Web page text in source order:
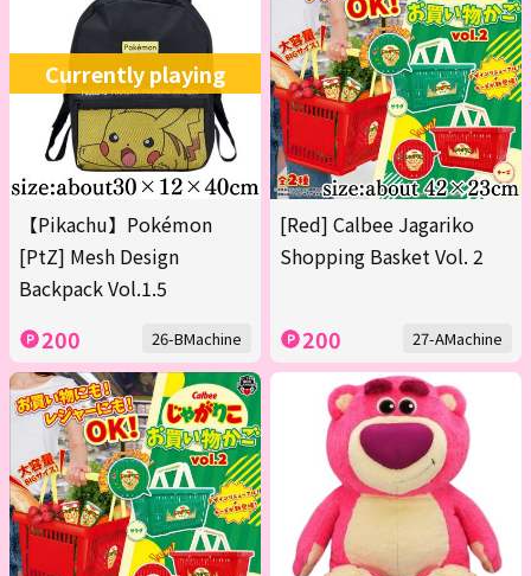
Currently playing
【Pikachu】Pokémon
[PtZ] Mesh Design
Backpack Vol.1.5
200 26-BMachine
[Red] Calbee Jagariko
Shopping Basket Vol. 2
200 27-AMachine